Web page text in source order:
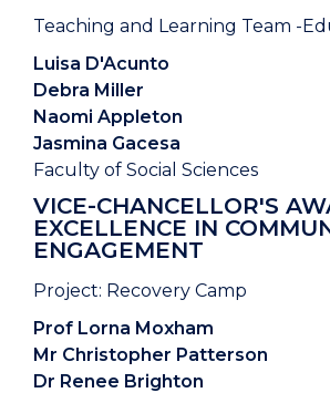
Teaching and Learning Team -
Luisa D'Acunto
Debra Miller
Naomi Appleton
Jasmina Gacesa
Faculty of Social Sciences
VICE-CHANCELLOR'S
EXCELLENCE IN
ENGAGEMENT
Project: Recovery Camp
Prof Lorna Moxham
Mr Christopher Patterson
Dr Renee Brighton